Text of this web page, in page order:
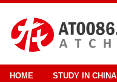
HOME STUDY IN CHINA